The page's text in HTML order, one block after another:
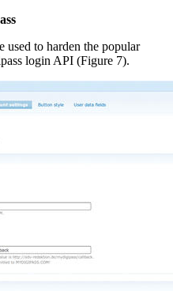
used to harden the popular
login API (Figure 7).